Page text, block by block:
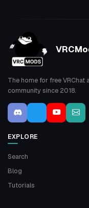
The home for free VRChat
community since 2018.
EXPLORE
Search
Blog
Tutorials